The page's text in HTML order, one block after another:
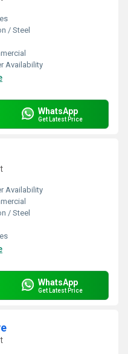
/ Steel
Availability
WhatsApp
Get Latest Price
Availability
/ Steel
WhatsApp
Get Latest Price